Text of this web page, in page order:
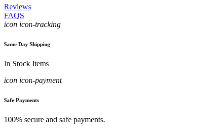
Reviews
FAQS
icon icon-tracking
Same Day Shipping
In Stock Items
icon icon-payment
Safe Payments
100% secure and safe payments.